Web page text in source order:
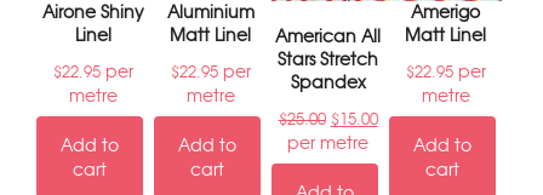
Airone Shiny
Linel
$22.95per
metre
Add to
cart
Aluminium
Matt Linel
$22.95per
metre
Add to
cart
American All
Stars Stretch
Spandex
$25.00 $15.00
per metre
Amerigo
Matt Linel
$22.95per
metre
Add to
cart